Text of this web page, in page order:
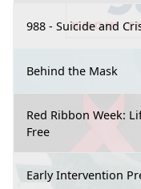
988 - Suicide and
Behind the Mask
Red Ribbon Week:
Free
Early Intervention